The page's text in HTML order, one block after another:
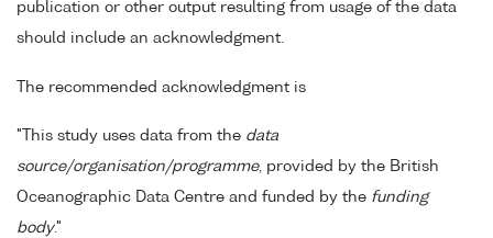
publication or other output resulting from usage of the data
should include an acknowledgment.
The recommended acknowledgment is
"This study uses data from the data
source/organisation/programme, provided by the British
Oceanographic Data Centre and funded by the funding
body."